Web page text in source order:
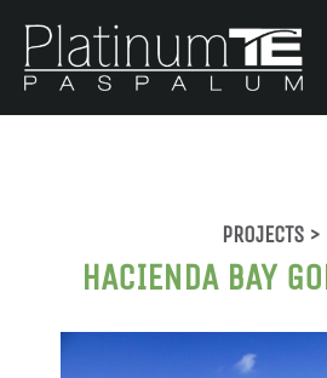
PROJECTS >
HACIENDA BAY